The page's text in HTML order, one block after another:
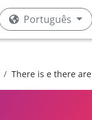
Português
There is e there are